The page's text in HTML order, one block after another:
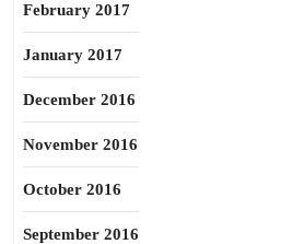
February 2017
January 2017
December 2016
November 2016
October 2016
September 2016